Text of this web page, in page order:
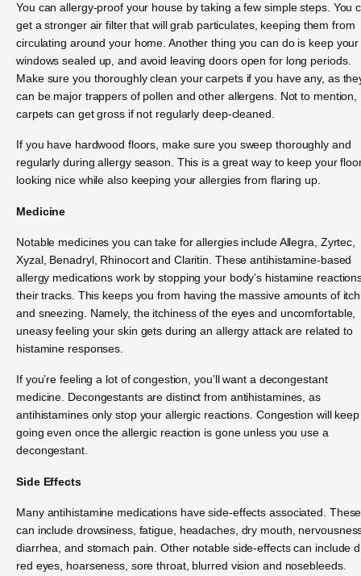
You can allergy-proof your house by taking a few simple steps. You
get a stronger air filter that will grab particulates, keeping them from
circulating around your home. Another thing you can do is keep your
windows sealed up, and avoid leaving doors open for long periods.
Make sure you thoroughly clean your carpets if you have any, as
can be major trappers of pollen and other allergens. Not to mention,
carpets can get gross if not regularly deep-cleaned.
If you have hardwood floors, make sure you sweep thoroughly and
regularly during allergy season. This is a great way to keep your
looking nice while also keeping your allergies from flaring up.
Medicine
Notable medicines you can take for allergies include Allegra, Zyrtec,
Xyzal, Benadryl, Rhinocort and Claritin. These antihistamine-based
allergy medications work by stopping your body’s histamine
their tracks. This keeps you from having the massive amounts of
and sneezing. Namely, the itchiness of the eyes and uncomfortable,
uneasy feeling your skin gets during an allergy attack are related to
histamine responses.
If you’re feeling a lot of congestion, you’ll want a decongestant
medicine. Decongestants are distinct from antihistamines, as
antihistamines only stop your allergic reactions. Congestion will keep
going even once the allergic reaction is gone unless you use a
decongestant.
Side Effects
Many antihistamine medications have side-effects associated. These
can include drowsiness, fatigue, headaches, dry mouth,
diarrhea, and stomach pain. Other notable side-effects can include
red eyes, hoarseness, sore throat, blurred vision and nosebleeds.